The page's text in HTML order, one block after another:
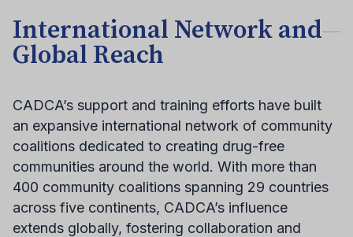
International Network and
Global Reach
CADCA’s support and training efforts have built
an expansive international network of community
coalitions dedicated to creating drug-free
communities around the world. With more than
400 community coalitions spanning 29 countries
across five continents, CADCA’s influence
extends globally, fostering collaboration and